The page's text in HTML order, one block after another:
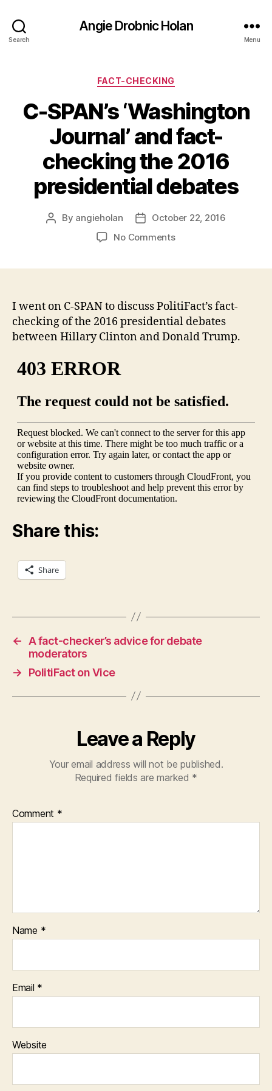
Search
Angie Drobnic Holan
Menu
Categories
FACT-CHECKING
C-SPAN’s ‘Washington
Journal’ and fact-
checking the 2016
presidential debates
Post
By angieholan
PostOctober 22, 2016
No Commentson
and
fact-
checking
the
I went on C-SPAN to discuss PolitiFact’s fact-
checking of the 2016 presidential debates
between Hillary Clinton and Donald Trump.
Share this:
Share
←
A fact-checker’s advice for debate
moderators
→
PolitiFact on Vice
Leave a Reply
Your email address will not be published.
Required fields are marked *
Comment *
Name *
Email *
Website